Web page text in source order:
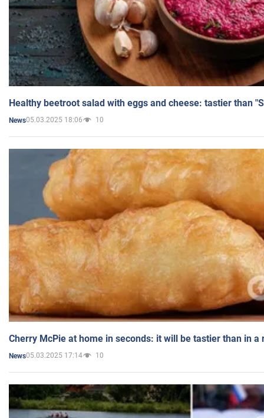
Healthy beetroot salad with eggs and cheese: tastier than
News05.03.2025 18:06 10
Cherry McPie at home in seconds: it will be tastier than in a
News05.03.2025 17:14 10